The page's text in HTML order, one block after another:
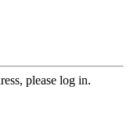
please log in.